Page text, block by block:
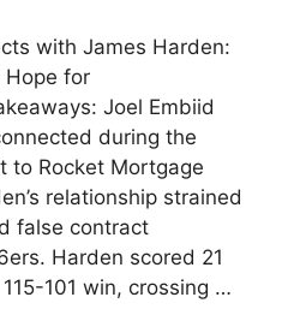
with James Harden:
for
Joel Embiid
during the
to Rocket Mortgage
relationship strained
false contract
Harden scored 21
101 win, crossing …